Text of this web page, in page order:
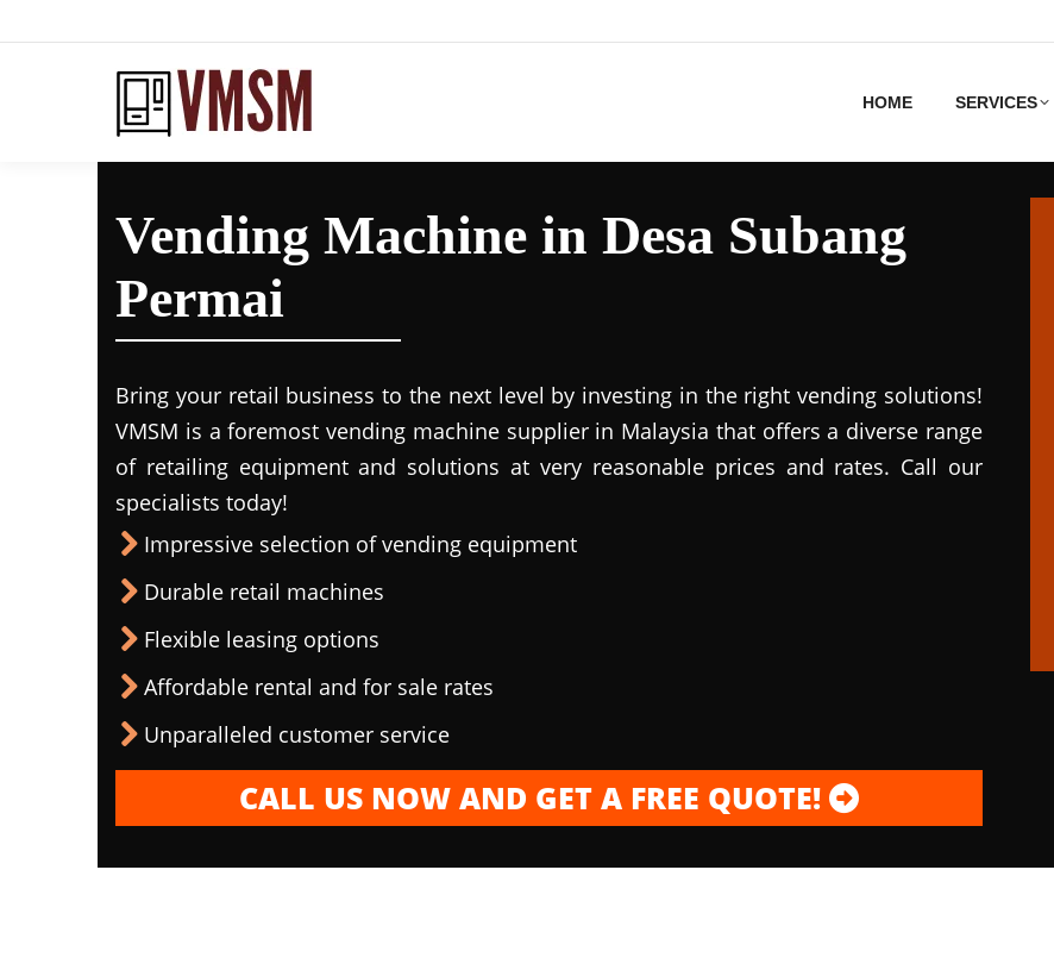
HOME SERVICES
Vending Machine in Desa Subang
Permai
Bring your retail business to the next level by investing in the right vending solutions!
VMSM is a foremost vending machine supplier in Malaysia that offers a diverse range
of retailing equipment and solutions at very reasonable prices and rates. Call our
specialists today!
Impressive selection of vending equipment
Durable retail machines
Flexible leasing options
Affordable rental and for sale rates
Unparalleled customer service
CALL US NOW AND GET A FREE QUOTE!